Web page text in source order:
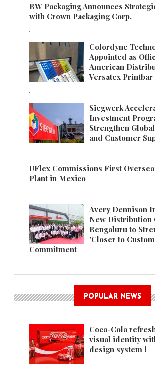
BW Packaging Announces
with Crown Packaging Corp.
Colordyne
Appointed as
American
Versatex Printbar
Siegwerk
Investment
Strengthen
and Customer
UFlex Commissions First
Plant in Mexico
Avery Dennison
New Distribution
Bengaluru to
'Closer to
Commitment
POPULAR NEWS
Coca-Cola
visual identity
design system !